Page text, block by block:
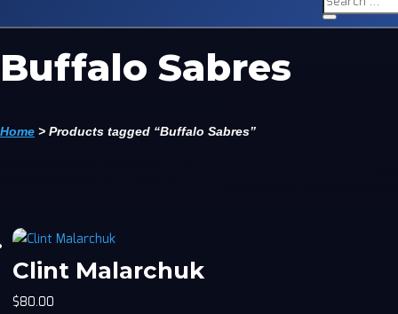
Buffalo Sabres
Home > Products tagged “Buffalo Sabres”
Clint Malarchuk
$80.00